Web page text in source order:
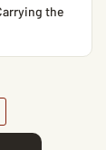
the